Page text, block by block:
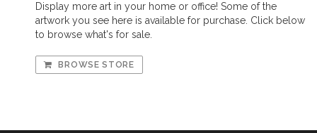
Display more art in your home or office! Some of the
artwork you see here is available for purchase. Click below
to browse what's for sale.
BROWSE STORE